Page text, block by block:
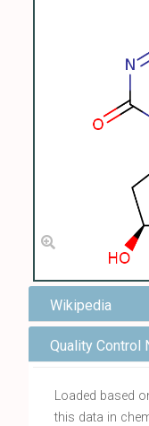
Wikipedia
Quality Control
Loaded based
this data in